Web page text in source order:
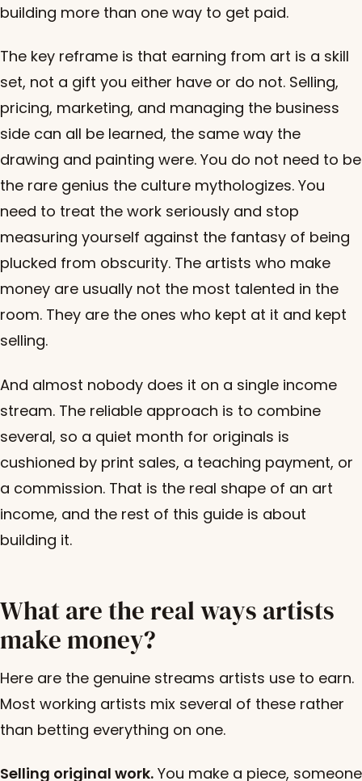
building more than one way to get paid.
The key reframe is that earning from art is a skill
set, not a gift you either have or do not. Selling,
pricing, marketing, and managing the business
side can all be learned, the same way the
drawing and painting were. You do not need to be
the rare genius the culture mythologizes. You
need to treat the work seriously and stop
measuring yourself against the fantasy of being
plucked from obscurity. The artists who make
money are usually not the most talented in the
room. They are the ones who kept at it and kept
selling.
And almost nobody does it on a single income
stream. The reliable approach is to combine
several, so a quiet month for originals is
cushioned by print sales, a teaching payment, or
a commission. That is the real shape of an art
income, and the rest of this guide is about
building it.
What are the real ways artists
make money?
Here are the genuine streams artists use to earn.
Most working artists mix several of these rather
than betting everything on one.
Selling original work. You make a piece, someone